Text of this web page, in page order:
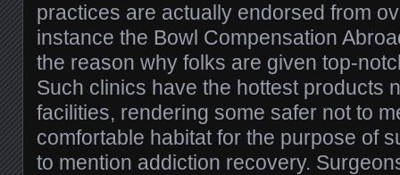
practices are actually endorsed from
instance the Bowl Compensation
the reason why folks are given top-
Such clinics have the hottest products
facilities, rendering some safer not to
comfortable habitat for the purpose of
to mention addiction recovery.